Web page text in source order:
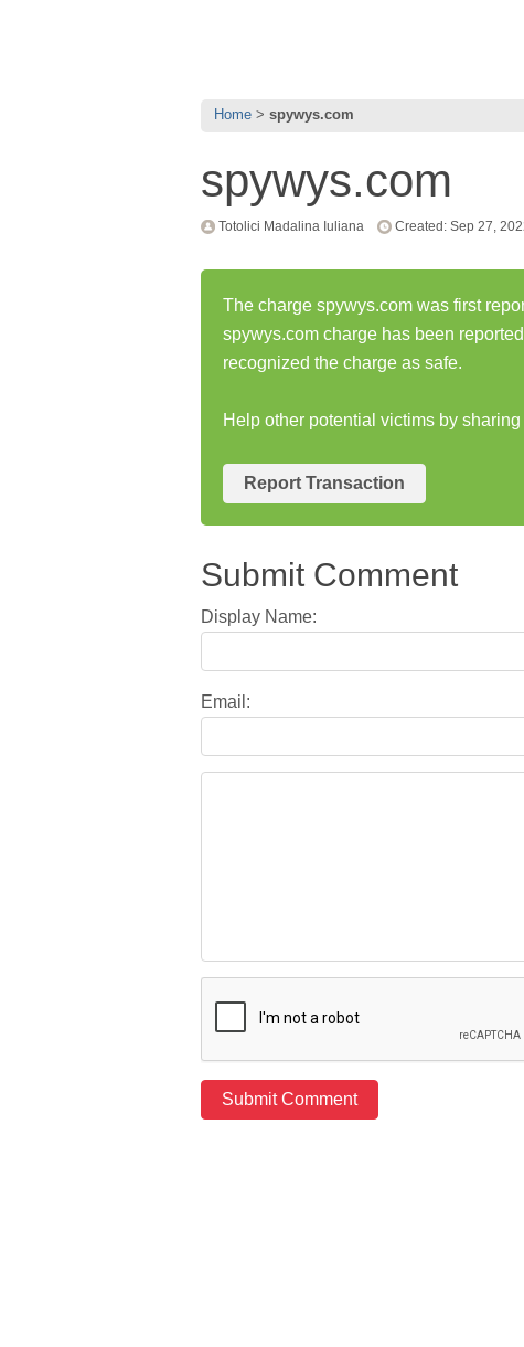
Home spywys.com
spywys.com
Totolici Madalina Iuliana Created: Sep 27,
The charge spywys.com was first
spywys.com charge has been
recognized the charge as safe.
Help other potential victims by
Report Transaction
Submit Comment
Display Name:
Email: